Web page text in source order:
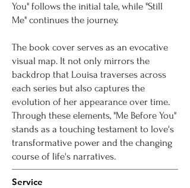
You" follows the initial tale, while "Still
Me" continues the journey.
The book cover serves as an evocative
visual map. It not only mirrors the
backdrop that Louisa traverses across
each series but also captures the
evolution of her appearance over time.
Through these elements, "Me Before You"
stands as a touching testament to love's
transformative power and the changing
course of life's narratives.
Service